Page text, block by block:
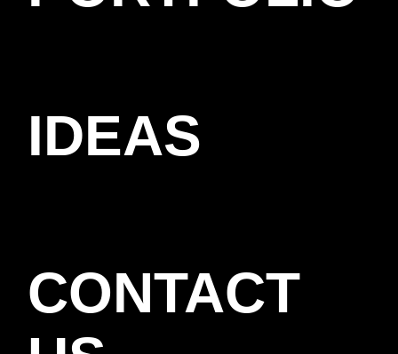
IDEAS
CONTACT